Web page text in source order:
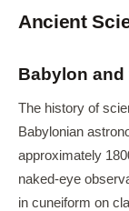
Ancient
Babylon
The history of
Babylonian
approximately
naked-eye
in cuneiform on